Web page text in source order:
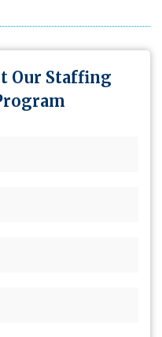
Our Staffing